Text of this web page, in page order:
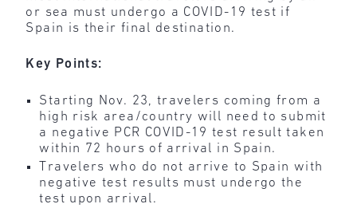
or sea must undergo a COVID-19 test if
Spain is their final destination.
Key Points:
Starting Nov. 23, travelers coming from a
high risk area/country will need to submit
a negative PCR COVID-19 test result taken
within 72 hours of arrival in Spain.
Travelers who do not arrive to Spain with
negative test results must undergo the
test upon arrival.